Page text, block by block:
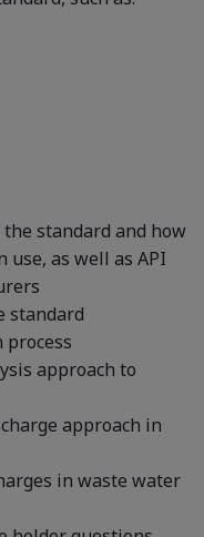
standard and how
use, as well as API
standard
approach to
approach in
in waste water